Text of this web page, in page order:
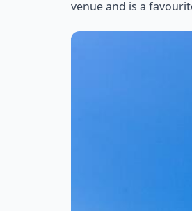
venue and is a